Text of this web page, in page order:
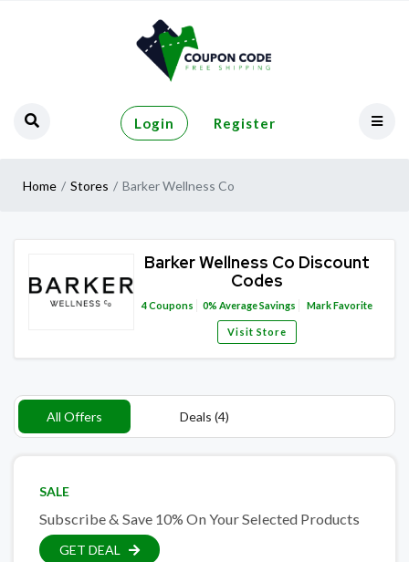
Login Register
Home Stores Barker Wellness Co
Barker Wellness Co Discount
Codes
4Coupons 0% Average Savings Mark Favorite
Visit Store
All Offers Deals (4)
SALE
Subscribe & Save 10% On Your Selected Products
GET DEAL